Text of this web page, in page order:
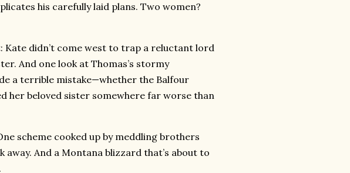
his carefully laid plans. Two women?
Kate didn’t come west to trap a reluctant lord
And one look at Thomas’s stormy
a terrible mistake—whether the Balfour
her beloved sister somewhere far worse than
scheme cooked up by meddling brothers
And a Montana blizzard that’s about to